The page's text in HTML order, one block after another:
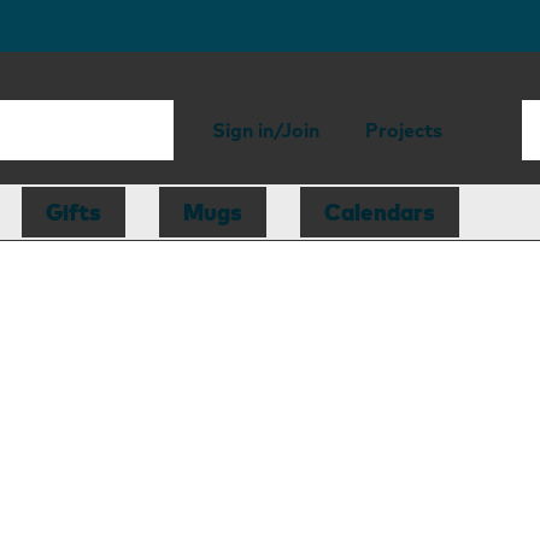
Sign in/Join Projects
Gifts Mugs Calendars